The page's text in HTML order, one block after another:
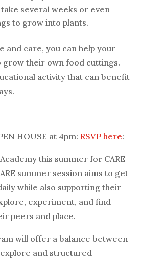
several weeks or even
to grow into plants.
and care, you can help your
their own food cuttings.
activity that can benefit
HOUSE at 4pm: RSVP here:
this summer for CARE
summer session aims to get
while also supporting their
experiment, and find
peers and place.
will offer a balance between
and structured